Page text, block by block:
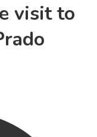
visit to